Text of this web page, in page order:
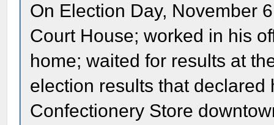
On Election Day, November
Court House; worked in his
home; waited for results at
election results that declared
Confectionery Store